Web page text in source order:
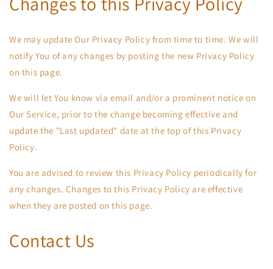
We may update Our Privacy Policy from time to time. We will
notify You of any changes by posting the new Privacy Policy
on this page.
We will let You know via email and/or a prominent notice on
Our Service, prior to the change becoming effective and
update the "Last updated" date at the top of this Privacy
Policy.
You are advised to review this Privacy Policy periodically for
any changes. Changes to this Privacy Policy are effective
when they are posted on this page.
Contact Us